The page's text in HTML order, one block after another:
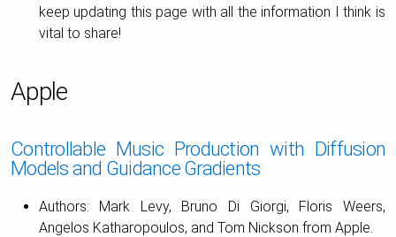
keep updating this page with all the information I think is
vital to share!
Apple
Controllable Music Production with Diffusion
Models and Guidance Gradients
Authors: Mark Levy, Bruno Di Giorgi, Floris Weers,
Angelos Katharopoulos, and Tom Nickson from Apple.